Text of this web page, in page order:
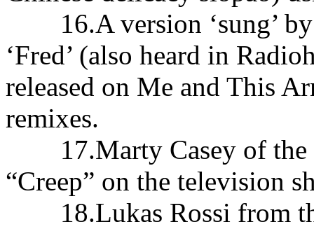
16.A version ‘sung’ by
‘Fred’ (also heard in
released on Me and This
remixes.
17.Marty Casey of the
“Creep” on the television
18.Lukas Rossi from